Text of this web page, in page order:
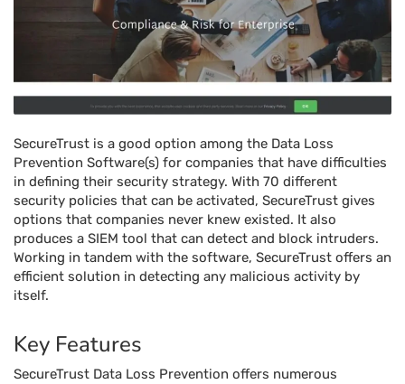
SecureTrust is a good option among the Data Loss
Prevention Software(s) for companies that have difficulties
in defining their security strategy. With 70 different
security policies that can be activated, SecureTrust gives
options that companies never knew existed. It also
produces a SIEM tool that can detect and block intruders.
Working in tandem with the software, SecureTrust offers an
efficient solution in detecting any malicious activity by
itself.
Key Features
SecureTrust Data Loss Prevention offers numerous